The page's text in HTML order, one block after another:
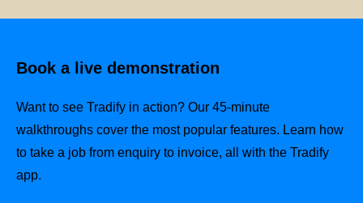
Book a live demonstration
Want to see Tradify in action? Our 45-minute
walkthroughs cover the most popular features. Learn how
to take a job from enquiry to invoice, all with the Tradify
app.